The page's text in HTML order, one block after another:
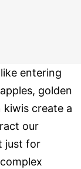
entering
golden
kiwis create a
our
just for